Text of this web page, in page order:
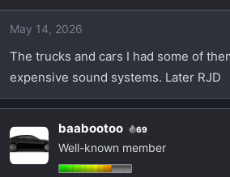
May 14, 2026
The trucks and cars I had some of
expensive sound systems. Later RJD
baabootoo 69
Well-known member